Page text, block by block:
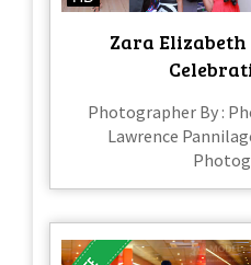
Zara
Photographer By :
Lawrence